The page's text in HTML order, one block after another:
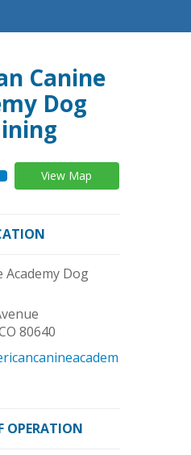
Canine
Dog
View Map
Academy Dog
80640
OPERATION